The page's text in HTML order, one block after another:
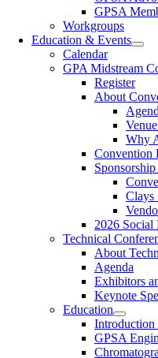
GPSA
Workgroups
Education & Events
Calendar
GPA Midstream
Register
About
Why
Convention
Clays
2026
Technical
About
Agenda
Exhibitors
Keynote
Education
Introduction
GPSA